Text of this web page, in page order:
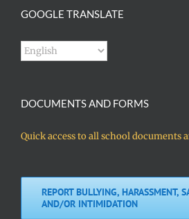
GOOGLE TRANSLATE
DOCUMENTS AND FORMS
Quick access to all school documents
REPORT BULLYING, HARASSMENT,
AND/OR INTIMIDATION